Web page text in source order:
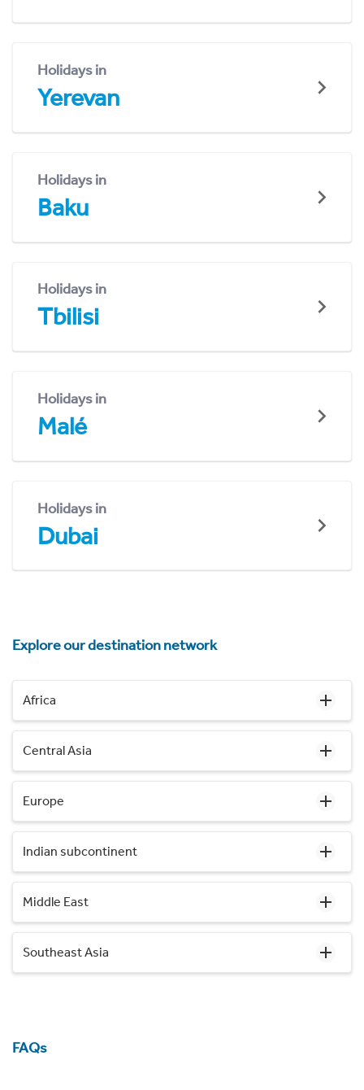
Holidays in
Yerevan
Holidays in
Baku
Holidays in
Tbilisi
Holidays in
Malé
Holidays in
Dubai
Explore our destination network
Africa
Central Asia
Europe
Indian subcontinent
Middle East
Southeast Asia
FAQs